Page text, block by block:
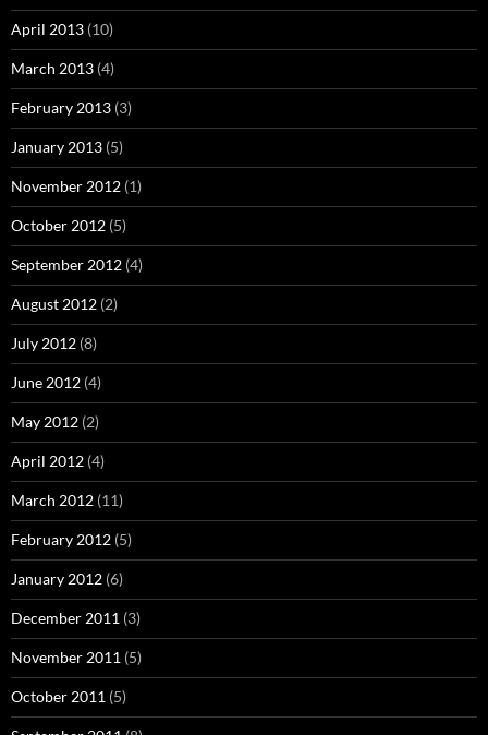
April 2013 (10)
March 2013 (4)
February 2013 (3)
January 2013 (5)
November 2012 (1)
October 2012 (5)
September 2012 (4)
August 2012 (2)
July 2012 (8)
June 2012 (4)
May 2012 (2)
April 2012 (4)
March 2012 (11)
February 2012 (5)
January 2012 (6)
December 2011 (3)
November 2011 (5)
October 2011 (5)